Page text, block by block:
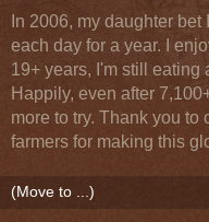
In 2006, my daughter
each day for a year. I
19+ years, I'm still eating
Happily, even after
more to try. Thank you to
farmers for making this